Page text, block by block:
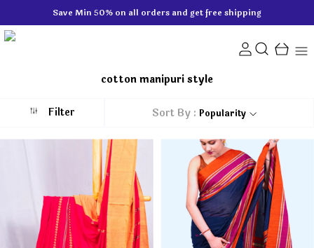
Save Min 50% on all orders and get free shipping
cotton manipuri style
Filter Sort By : Popularity